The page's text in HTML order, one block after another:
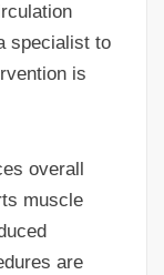
specialist to
is
overall
muscle
are